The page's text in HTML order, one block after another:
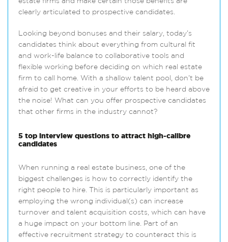
clearly articulated to prospective candidates.
Looking beyond bonuses and their salary, today’s
candidates think about everything from cultural fit
and work-life balance to collaborative tools and
flexible working before deciding on which real estate
firm to call home. With a shallow talent pool, don’t be
afraid to get creative in your efforts to be heard above
the noise! What can you offer prospective candidates
that other firms in the industry cannot?
5 top interview questions to attract high-calibre
candidates
When running a real estate business, one of the
biggest challenges is how to correctly identify the
right people to hire. This is particularly important as
employing the wrong individual(s) can increase
turnover and talent acquisition costs, which can have
a huge impact on your bottom line. Part of an
effective recruitment strategy to counteract this is